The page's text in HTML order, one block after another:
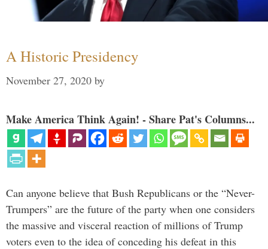
A Historic Presidency
November 27, 2020 by
Make America Think Again! - Share Pat's Columns...
Can anyone believe that Bush Republicans or the “Never-
Trumpers” are the future of the party when one considers
the massive and visceral reaction of millions of Trump
voters even to the idea of conceding his defeat in this